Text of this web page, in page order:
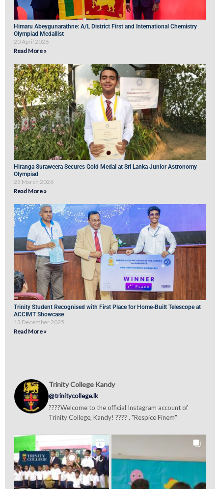
Himaru Abeygunarathne: A/L District First and International Chemistry
Olympiad Medallist
20 April 2026
Read More »
Hiranga Suraweera Secures Gold Medal at Sri Lanka Junior Astronomy
Olympiad
25 March 2026
Read More »
Trinity Student Recognised with First Place for Home-Built Telescope at
ACCIMT Showcase
13 December 2025
Read More »
Trinity College Kandy
@trinitycollege.lk
????Welcome to the official Instagram account of
Trinity College, Kandy! ???? . "Respice Finem"